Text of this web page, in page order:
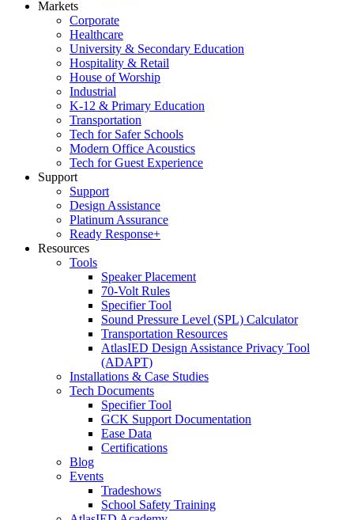
Markets
Corporate
Healthcare
University & Secondary Education
Hospitality & Retail
House of Worship
Industrial
K-12 & Primary Education
Transportation
Tech for Safer Schools
Modern Office Acoustics
Tech for Guest Experience
Support
Support
Design Assistance
Platinum Assurance
Ready Response+
Resources
Tools
Speaker Placement
70-Volt Rules
Specifier Tool
Sound Pressure Level (SPL) Calculator
Transportation Resources
AtlasIED Design Assistance Privacy Tool
(ADAPT)
Installations & Case Studies
Tech Documents
Specifier Tool
GCK Support Documentation
Ease Data
Certifications
Blog
Events
Tradeshows
School Safety Training